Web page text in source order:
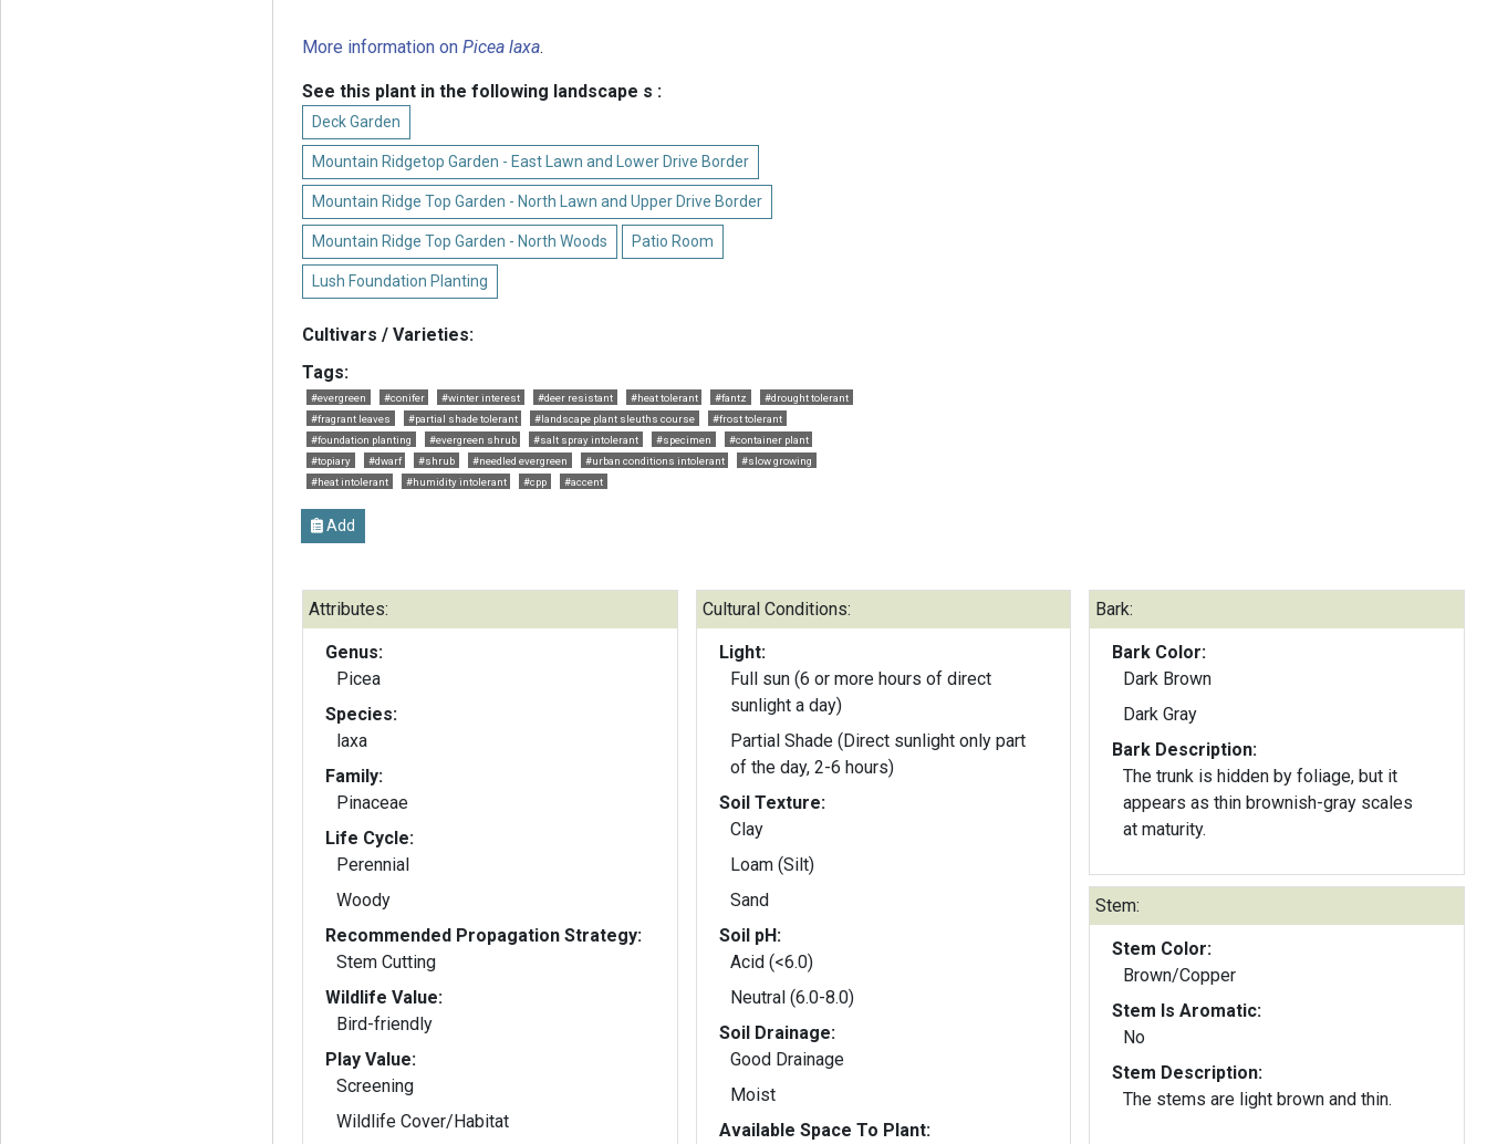
More information onPicea laxa.
See this plant in the following landscape s :
Deck Garden
Mountain Ridgetop Garden - East Lawn and Lower Drive Border
Mountain Ridge Top Garden - North Lawn and Upper Drive Border
Mountain Ridge Top Garden - North Woods Patio Room
Lush Foundation Planting
Cultivars / Varieties:
Tags:
#evergreen #conifer #winter interest #deer resistant #heat tolerant #fantz
#drought tolerant
#fragrant leaves
#partial shade tolerant #landscape plant sleuths course
#frost tolerant
#foundation planting
#evergreen shrub #salt spray intolerant #specimen
#container plant
#topiary
#dwarf #shrub #needled evergreen #urban conditions intolerant
#slow growing
#heat intolerant
#humidity intolerant #cpp #accent
Add
Attributes:
Genus:
Picea
Species:
laxa
Family:
Pinaceae
Life Cycle:
Perennial
Woody
Recommended Propagation Strategy:
Stem Cutting
Wildlife Value:
Bird-friendly
Play Value:
Screening
Wildlife Cover/Habitat
Cultural Conditions:
Light:
Full sun (6 or more hours of direct
sunlight a day)
Partial Shade (Direct sunlight only part
of the day, 2-6 hours)
Soil Texture:
Clay
Loam (Silt)
Sand
Soil pH:
Acid (<6.0)
Neutral (6.0-8.0)
Soil Drainage:
Good Drainage
Moist
Available Space To Plant:
Bark:
Bark Color:
Dark Brown
Dark Gray
Bark Description:
The trunk is hidden by foliage, but it
appears as thin brownish-gray scales
at maturity.
Stem:
Stem Color:
Brown/Copper
Stem Is Aromatic:
No
Stem Description:
The stems are light brown and thin.